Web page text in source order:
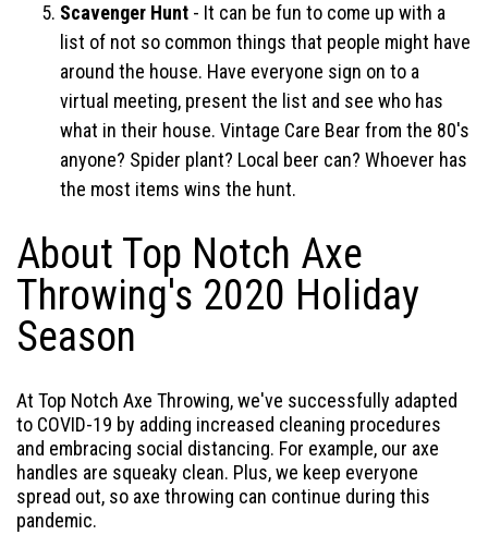
Scavenger Hunt - It can be fun to come up with a
list of not so common things that people might have
around the house. Have everyone sign on to a
virtual meeting, present the list and see who has
what in their house. Vintage Care Bear from the 80's
anyone? Spider plant? Local beer can? Whoever has
the most items wins the hunt.
About Top Notch Axe
Throwing's 2020 Holiday
Season
At Top Notch Axe Throwing, we've successfully adapted
to COVID-19 by adding increased cleaning procedures
and embracing social distancing. For example, our axe
handles are squeaky clean. Plus, we keep everyone
spread out, so axe throwing can continue during this
pandemic.